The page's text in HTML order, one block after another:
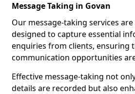
Message Taking in Govan
Our message-taking services
designed to capture essential
enquiries from clients, ensuring
communication opportunities
Effective message-taking not
details are recorded but also